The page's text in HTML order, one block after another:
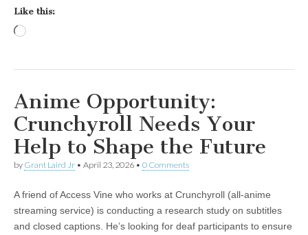
Like this:
Anime Opportunity:
Crunchyroll Needs Your
Help to Shape the Future
by Grant Laird Jr • April 23, 2026 • 0 Comments
A friend of Access Vine who works at Crunchyroll (all-anime
streaming service) is conducting a research study on subtitles
and closed captions. He’s looking for deaf participants to ensure